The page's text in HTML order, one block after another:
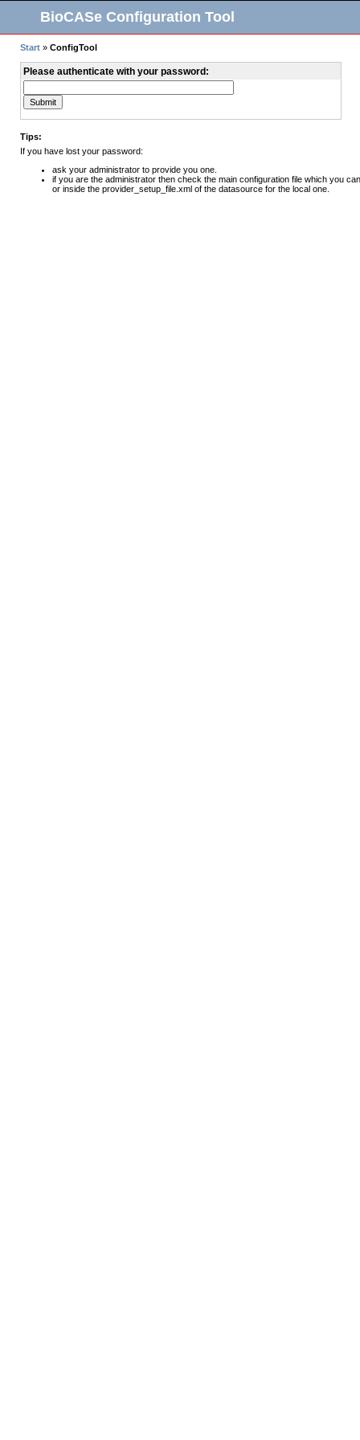
BioCASe Configuration Tool
Start » ConfigTool
Please authenticate with your password:
Tips:
If you have lost your password:
ask your administrator to provide you one.
if you are the administrator then check the main configuration file which you
or inside the provider_setup_file.xml of the datasource for the local one.